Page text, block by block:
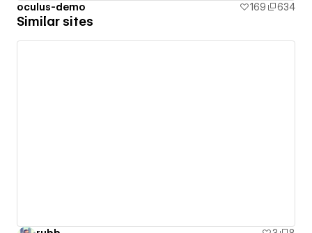
oculus-demo 169 634
Similar sites